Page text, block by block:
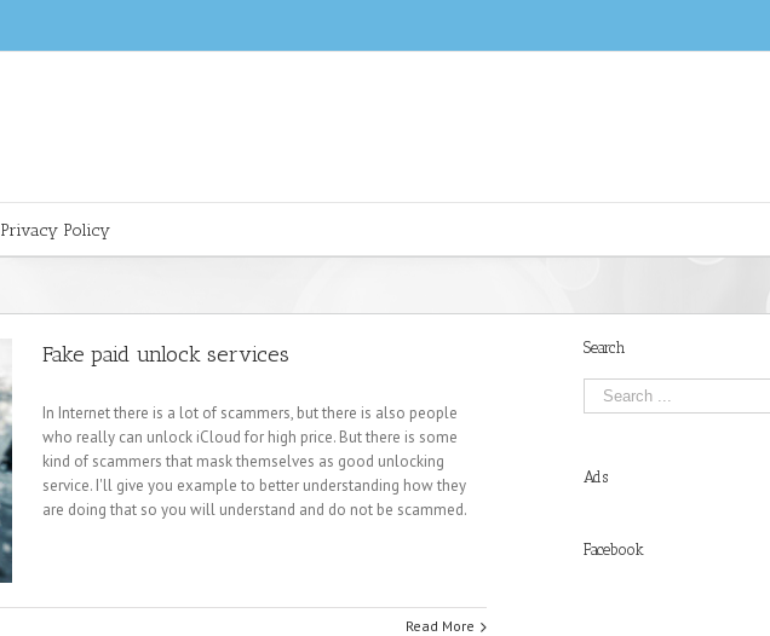
Privacy Policy
Fake paid unlock services
In Internet there is a lot of scammers, but there is also people
who really can unlock iCloud for high price. But there is some
kind of scammers that mask themselves as good unlocking
service. I'll give you example to better understanding how they
are doing that so you will understand and do not be scammed.
Read More
Search
Ads
Facebook